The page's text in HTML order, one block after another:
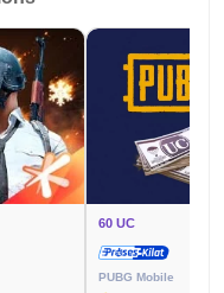
60 UC
PUBG Mobile